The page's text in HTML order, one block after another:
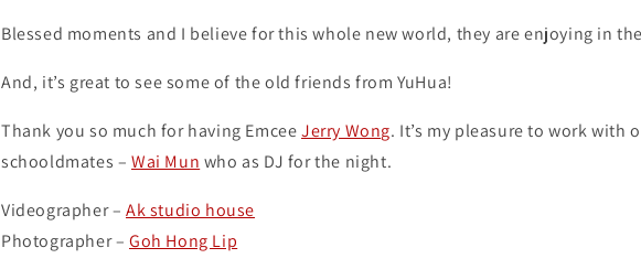
Blessed moments and I believe for this whole new world, they are enjoying in
And, it’s great to see some of the old friends from YuHua!
Thank you so much for having EmceeJerry Wong. It’s my pleasure to work with
schooldmates – Wai Mun who as DJ for the night.
Videographer – Ak studio house
Photographer – Goh Hong Lip